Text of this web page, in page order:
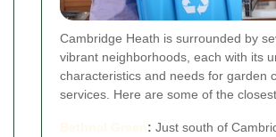
Cambridge Heath is surrounded by
vibrant neighborhoods, each with its
characteristics and needs for garden
services. Here are some of the
: Just south of